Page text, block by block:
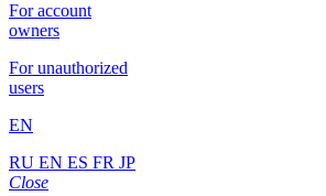
For account
owners
For unauthorized
users
EN
RU EN ES FR JP
Close